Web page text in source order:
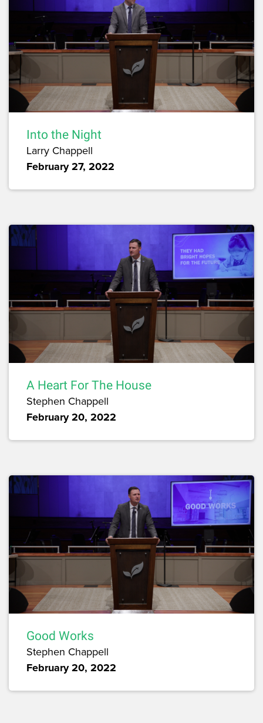
Into the Night
Larry Chappell
February 27, 2022
A Heart For The House
Stephen Chappell
February 20, 2022
Good Works
Stephen Chappell
February 20, 2022